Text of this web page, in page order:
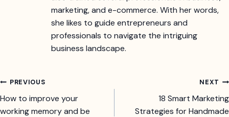
marketing, and e-commerce. With her words,
she likes to guide entrepreneurs and
professionals to navigate the intriguing
business landscape.
Post
navigation
PREVIOUS
How to improve your
working memory and be
NEXT
18 Smart Marketing
Strategies for Handmade